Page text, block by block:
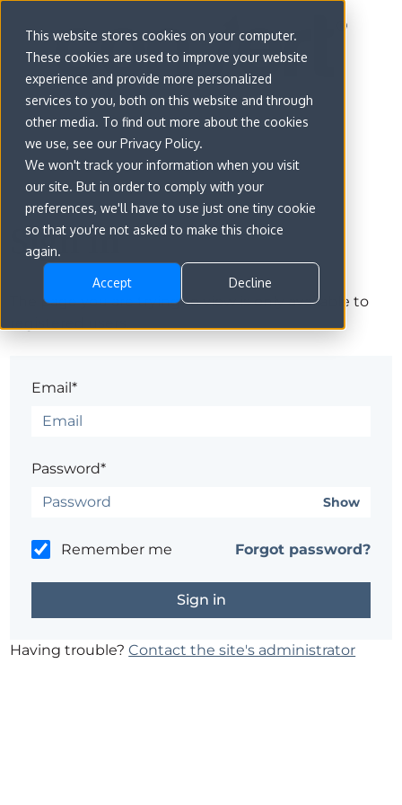
This website stores cookies on your computer.
These cookies are used to improve your website
experience and provide more personalized
services to you, both on this website and through
other media. To find out more about the cookies
we use, see our Privacy Policy.
We won't track your information when you visit
our site. But in order to comply with your
preferences, we'll have to use just one tiny cookie
so that you're not asked to make this choice
again.
Accept Decline
Sign in
The page you are trying to view is only available to
Email*
Password*
Show
Remember me Forgot password?
Having trouble?Contact the site's administrator